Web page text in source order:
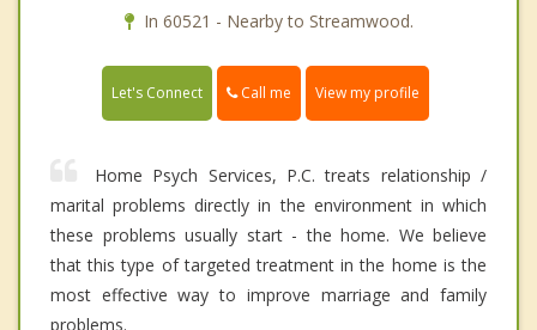
In 60521 - Nearby to Streamwood.
Let's Connect Call me View my profile
Home Psych Services, P.C. treats relationship /
marital problems directly in the environment in which
these problems usually start - the home. We believe
that this type of targeted treatment in the home is the
most effective way to improve marriage and family
problems.